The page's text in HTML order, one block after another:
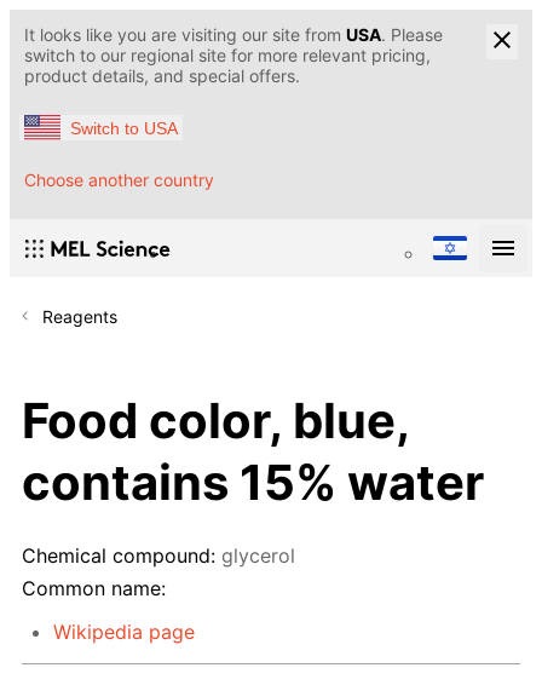
It looks like you are visiting our site from USA. Please
switch to our regional site for more relevant pricing,
product details, and special offers.
Switch to USA
Choose another country
Reagents
Food color, blue,
contains 15% water
Chemical compound: glycerol
Common name:
Wikipedia page